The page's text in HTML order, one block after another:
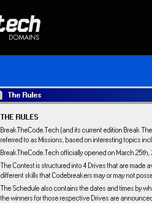
The Rules
THE RULES
BreakTheCode.Tech (and its current edition Break
referred to as Missions, based on interesting topics
BreakTheCode.Tech officially opened on March 25th,
The Contest is structured into 4 Drives that are
different skills that Codebreakers may or may not
The Schedule also contains the dates and times by
the winners for those respective Drives are announced.